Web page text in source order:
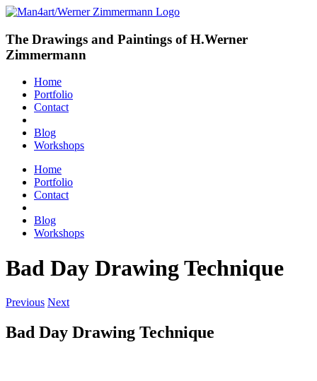
The Drawings and Paintings of H.Werner
Zimmermann
Home
Portfolio
Contact
Blog
Workshops
Home
Portfolio
Contact
Blog
Workshops
Bad Day Drawing Technique
Previous Next
Bad Day Drawing Technique